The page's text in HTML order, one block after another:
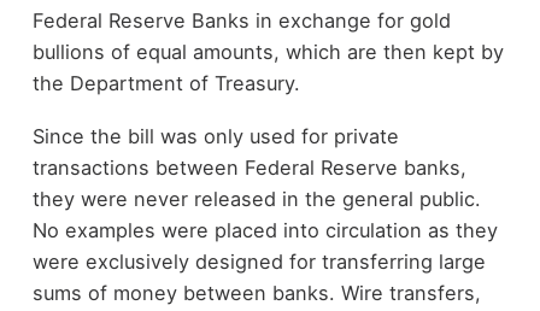
Federal Reserve Banks in exchange for gold
bullions of equal amounts, which are then kept by
the Department of Treasury.
Since the bill was only used for private
transactions between Federal Reserve banks,
they were never released in the general public.
No examples were placed into circulation as they
were exclusively designed for transferring large
sums of money between banks. Wire transfers,